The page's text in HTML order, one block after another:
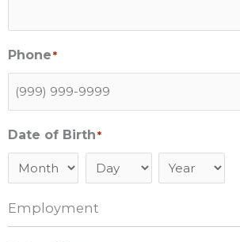
Phone*
Date of Birth*
Month Day Year
Employment